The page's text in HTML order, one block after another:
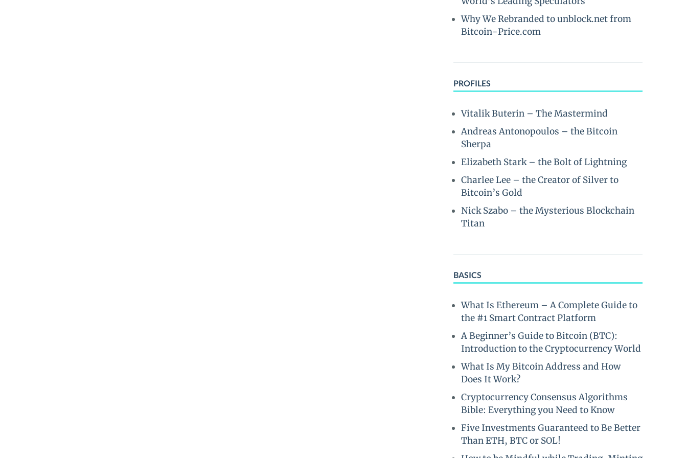
Why We Rebranded to unblock.net from
Bitcoin-Price.com
PROFILES
Vitalik Buterin – The Mastermind
Andreas Antonopoulos – the Bitcoin
Sherpa
Elizabeth Stark – the Bolt of Lightning
Charlee Lee – the Creator of Silver to
Bitcoin’s Gold
Nick Szabo – the Mysterious Blockchain
Titan
BASICS
What Is Ethereum – A Complete Guide to
the #1 Smart Contract Platform
A Beginner’s Guide to Bitcoin (BTC):
Introduction to the Cryptocurrency World
What Is My Bitcoin Address and How
Does It Work?
Cryptocurrency Consensus Algorithms
Bible: Everything you Need to Know
Five Investments Guaranteed to Be Better
Than ETH, BTC or SOL!